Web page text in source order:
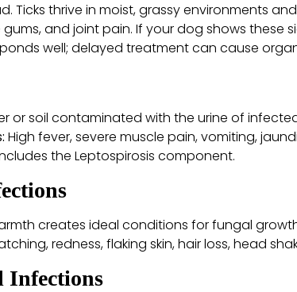
Ticks thrive in moist, grassy environments
and joint pain. If your dog shows these
well; delayed treatment can cause
soil contaminated with the urine of
High fever, severe muscle pain, vomiting,
the Leptospirosis component.
creates ideal conditions for fungal
redness, flaking skin, hair loss, head
Infections